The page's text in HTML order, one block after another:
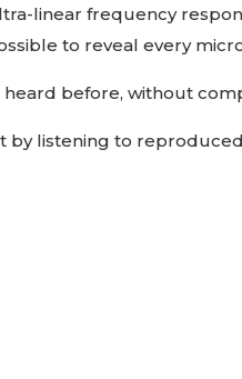
linear frequency
to reveal every
before, without
by listening to